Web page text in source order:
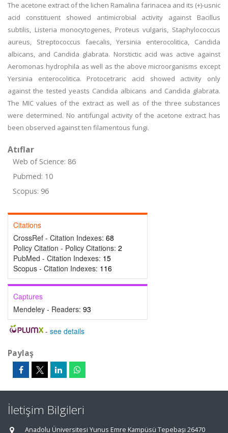
The acetone extract of the lichen Ramalina farinacea and its (+)-usnic
acid constituent showed antimicrobial activity against Bacillus
subtilis, Listeria monocytogenes, Proteus vulgaris, Staphylococcus
aureus, Streptococcus faecalis, Yersinia enterocolitica, Candida
albicans, and Candida glabrata. Norstictic acid was active against
Aeromonas hydrophila as well as the above microorganisms except
Yersinia enterocolitica. Protocetraric acid showed activity only
against the tested yeasts Candida albicans and Candida glabrata.
The MIC values of the extract as well as of the three substances
were determined. No antifungal activity of the acetone extract has
been observed against ten filamentous fungi.
Atıflar
Web of Science: 86
Pubmed: 10
Scopus: 96
Citations
CrossRef - Citation Indexes: 68
Policy Citation - Policy Citations: 2
PubMed - Citation Indexes: 15
Scopus - Citation Indexes: 116
Captures
Mendeley - Readers: 93
- see details
Paylaş
İletişim Bilgileri
Anadolu Üniversitesi Yunus Emre Kampüsü Tepebaşı 26470